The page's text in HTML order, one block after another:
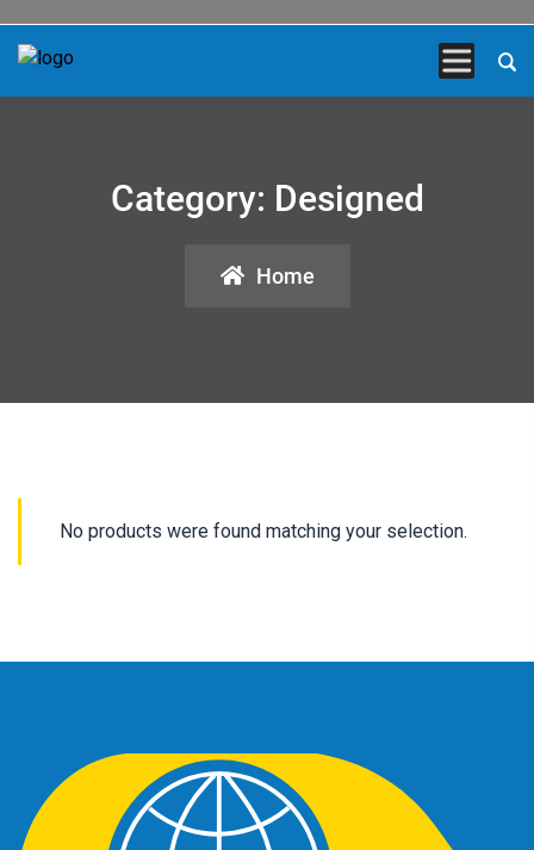
Category: Designed
Home
No products were found matching your selection.